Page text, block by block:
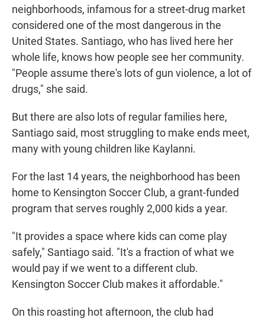
neighborhoods, infamous for a street-drug market
considered one of the most dangerous in the
United States. Santiago, who has lived here her
whole life, knows how people see her community.
"People assume there's lots of gun violence, a lot of
drugs," she said.
But there are also lots of regular families here,
Santiago said, most struggling to make ends meet,
many with young children like Kaylanni.
For the last 14 years, the neighborhood has been
home to Kensington Soccer Club, a grant-funded
program that serves roughly 2,000 kids a year.
"It provides a space where kids can come play
safely," Santiago said. "It's a fraction of what we
would pay if we went to a different club.
Kensington Soccer Club makes it affordable."
On this roasting hot afternoon, the club had